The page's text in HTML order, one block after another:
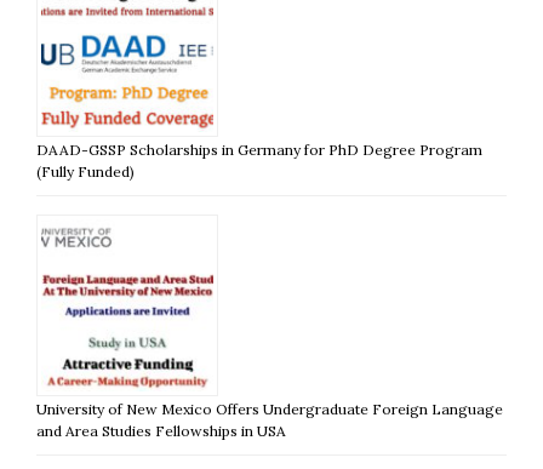
DAAD-GSSP Scholarships in Germany for PhD Degree Program
(Fully Funded)
University of New Mexico Offers Undergraduate Foreign Language
and Area Studies Fellowships in USA